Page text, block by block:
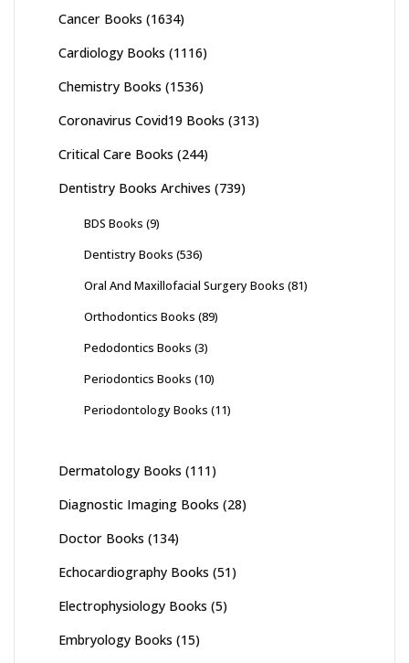
Cancer Books (1634)
Cardiology Books (1116)
Chemistry Books (1536)
Coronavirus Covid19 Books (313)
Critical Care Books (244)
Dentistry Books Archives (739)
BDS Books (9)
Dentistry Books (536)
Oral And Maxillofacial Surgery Books (81)
Orthodontics Books (89)
Pedodontics Books (3)
Periodontics Books (10)
Periodontology Books (11)
Dermatology Books (111)
Diagnostic Imaging Books (28)
Doctor Books (134)
Echocardiography Books (51)
Electrophysiology Books (5)
Embryology Books (15)